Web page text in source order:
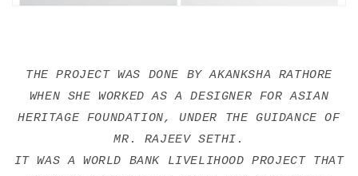
THE PROJECT WAS DONE BY AKANKSHA RATHORE
WHEN SHE WORKED AS A DESIGNER FOR ASIAN
HERITAGE FOUNDATION, UNDER THE GUIDANCE OF
MR. RAJEEV SETHI.
IT WAS A WORLD BANK LIVELIHOOD PROJECT THAT